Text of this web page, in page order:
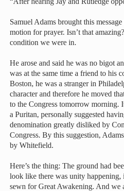
Samuel Adams brought this
motion for prayer. Isn’t that
condition we were in.
He arose and said he was no bigot
was at the same time a friend to his
Boston, he was a stranger in
character and therefore he moved
to the Congress tomorrow morning.
a Puritan, personally suggested
denomination greatly disliked by
Congress. By this suggestion,
by Whitefield.
Here’s the thing: The ground had
look like there was unity happening,
sewn for Great Awakening. And we